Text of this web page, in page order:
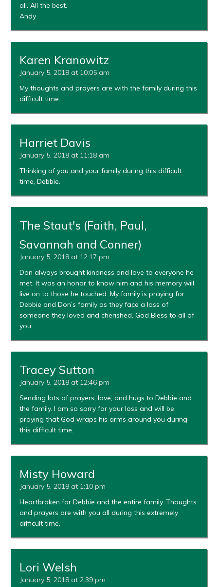
all. All the best.
Andy
Karen Kranowitz
January 5, 2018 at 10:05 am
My thoughts and prayers are with the family during this
difficult time.
Harriet Davis
January 5, 2018 at 11:18 am
Thinking of you and your family during this difficult
time, Debbie.
The Staut's (Faith, Paul,
Savannah and Conner)
January 5, 2018 at 12:17 pm
Don always brought kindness and love to everyone he
met. It was an honor to know him and his memory will
live on to those he touched. My family is praying for
Debbie and Don’s family as they face a loss of
someone they loved and cherished. God Bless to all of
you.
Tracey Sutton
January 5, 2018 at 12:46 pm
Sending lots of prayers, love, and hugs to Debbie and
the family. I am so sorry for your loss and will be
praying that God wraps his arms around you during
this difficult time.
Misty Howard
January 5, 2018 at 1:10 pm
Heartbroken for Debbie and the entire family. Thoughts
and prayers are with you all during this extremely
difficult time.
Lori Welsh
January 5, 2018 at 2:39 pm